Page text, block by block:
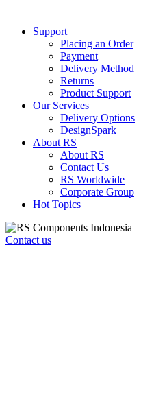
Support
Placing an Order
Payment
Delivery Method
Returns
Product Support
Our Services
Delivery Options
DesignSpark
About RS
About RS
Contact Us
RS Worldwide
Corporate Group
Hot Topics
Contact us